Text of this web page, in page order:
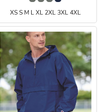
XS S M L XL 2XL 3XL 4XL